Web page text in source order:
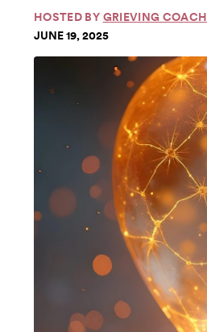
HOSTED BY GRIEVING COACH
JUNE 19, 2025